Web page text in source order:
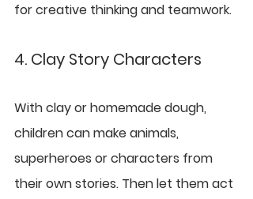
for creative thinking and teamwork.
4. Clay Story Characters
With clay or homemade dough,
children can make animals,
superheroes or characters from
their own stories. Then let them act